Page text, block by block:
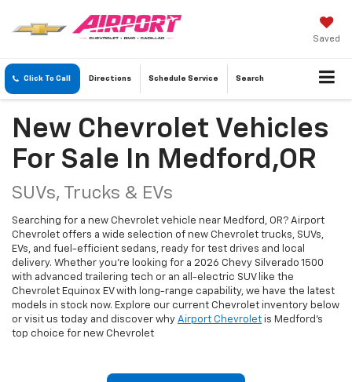
Saved
Click To Call Directions Schedule Service Search
New Chevrolet Vehicles
For Sale In Medford,OR
SUVs, Trucks & EVs
Searching for a new Chevrolet vehicle near Medford, OR? Airport
Chevrolet offers a wide selection of new Chevrolet trucks, SUVs,
EVs, and fuel-efficient sedans, ready for test drives and local
delivery. Whether you're looking for a 2026 Chevy Silverado 1500
with advanced trailering tech or an all-electric SUV like the
Chevrolet Equinox EV with long-range capability, we have the latest
models in stock now. Explore our current Chevrolet inventory below
or visit us today and discover why Airport Chevrolet is Medford's
top choice for new Chevrolet